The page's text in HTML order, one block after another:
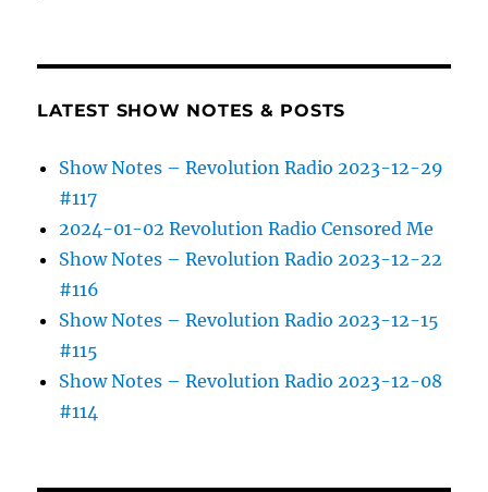
LATEST SHOW NOTES & POSTS
Show Notes – Revolution Radio 2023-12-29
#117
2024-01-02 Revolution Radio Censored Me
Show Notes – Revolution Radio 2023-12-22
#116
Show Notes – Revolution Radio 2023-12-15
#115
Show Notes – Revolution Radio 2023-12-08
#114